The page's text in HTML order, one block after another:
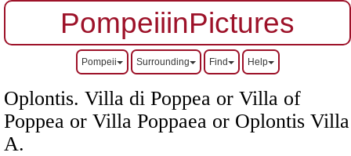
PompeiiinPictures
Pompeii Surrounding Find Help
Oplontis. Villa di Poppea or Villa of
Poppea or Villa Poppaea or Oplontis Villa
A.